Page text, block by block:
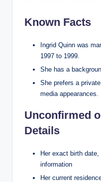
Known Facts
Ingrid Quinn was
1997 to 1999.
She has a
She prefers a
media appearances.
Unconfirmed
Details
Her exact birth
information
Her current